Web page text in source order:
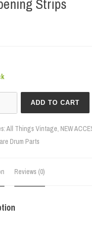
Strips
ADD TO CART
All Things Vintage, NEW
Drum Parts
Reviews (0)